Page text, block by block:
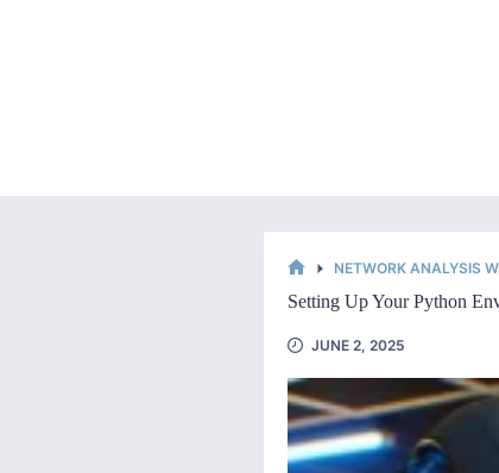
NETWORK ANALYSIS
Setting Up Your Python
JUNE 2, 2025